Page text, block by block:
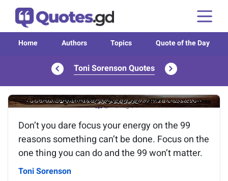
Home Authors Topics Quote of the Day
Toni Sorenson Quotes
Image of the quote is loading...
Don’t you dare focus your energy on the 99
reasons something can’t be done. Focus on the
one thing you can do and the 99 won’t matter.
Toni Sorenson